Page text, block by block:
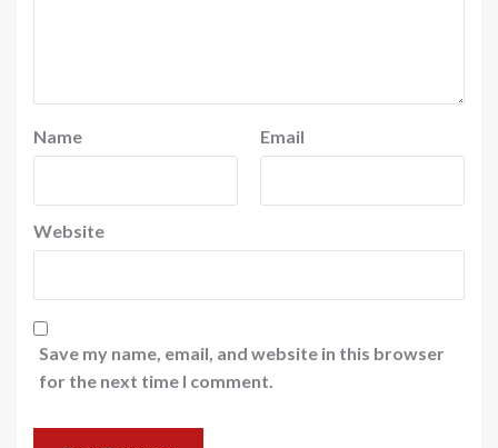
Name Email
Website
Save my name, email, and website in this browser
for the next time I comment.